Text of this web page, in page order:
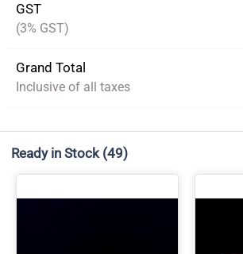
GST
(3% GST)
Grand Total
Inclusive of all taxes
Ready in Stock (49)